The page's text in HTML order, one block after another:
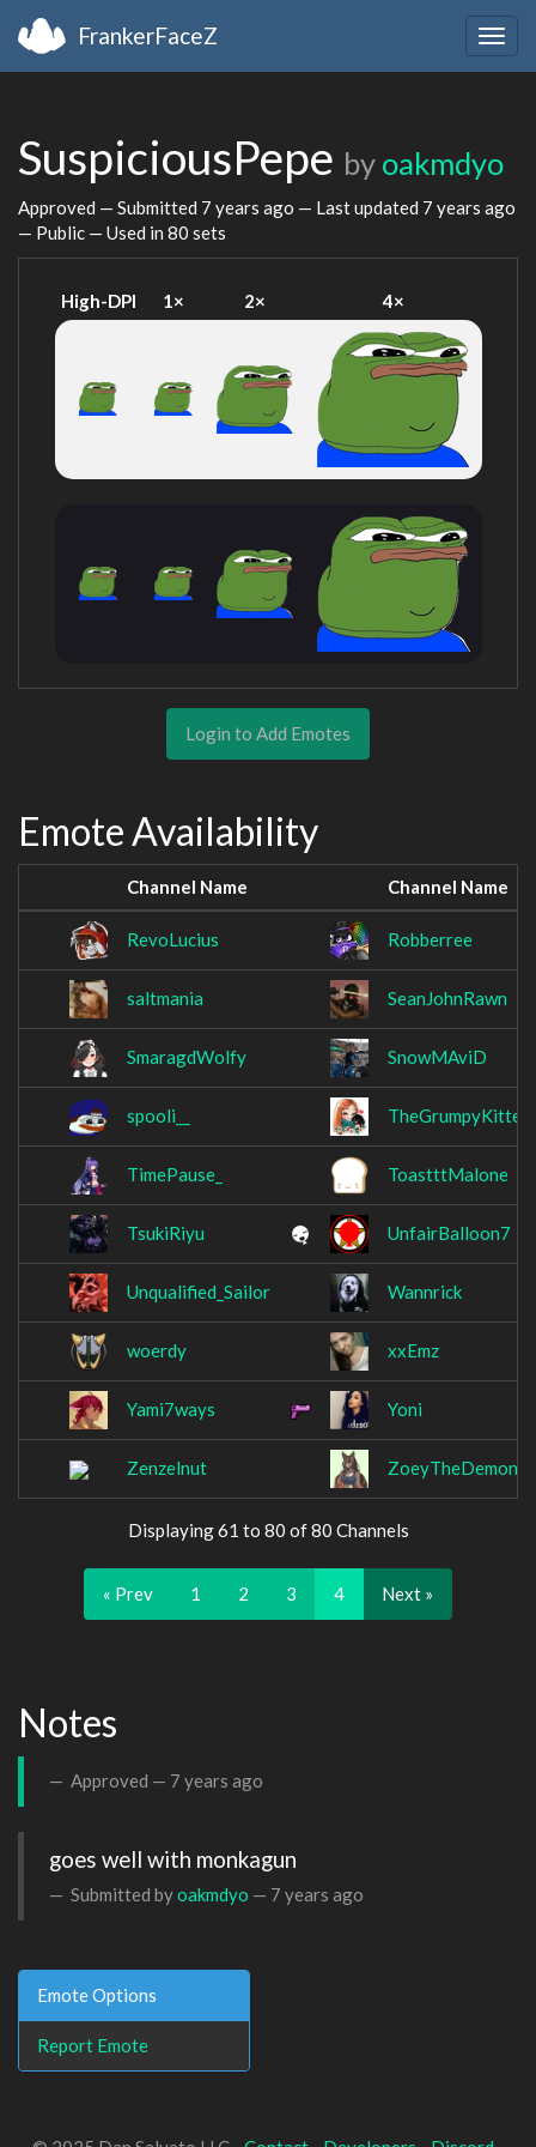
FrankerFaceZ
SuspiciousPepe by oakmdyo
Approved — Submitted 7 years ago — Last updated 7 years ago
— Public — Used in 80 sets
High-DPI 1× 2× 4×
Login to Add Emotes
Emote Availability
Channel Name Channel Name
RevoLucius Robberree
saltmania SeanJohnRawn
SmaragdWolfy SnowMAviD
spooli__
TimePause_ ToastttMalone
TsukiRiyu UnfairBalloon7
Unqualified_Sailor Wannrick
woerdy xxEmz
Yami7ways Yoni
Zenzelnut
Displaying 61 to 80 of 80 Channels
« Prev 1 2 3 4 Next »
Notes
Approved — 7 years ago
goes well with monkagun
Submitted byoakmdyo — 7 years ago
Emote Options
Report Emote